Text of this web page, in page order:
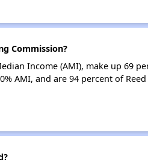
Commission?
Income (AMI), make up 69
AMI, and are 94 percent of